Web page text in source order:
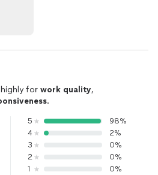
for work quality,
.
5
98%
4
2%
3
0%
2
0%
1
0%